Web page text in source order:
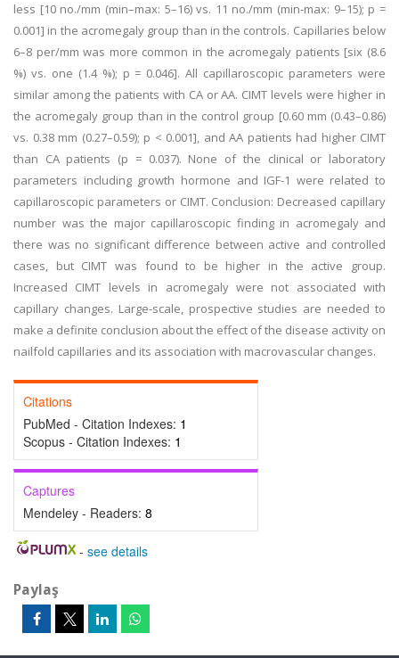
less [10 no./mm (min–max: 5–16) vs. 11 no./mm (min-max: 9–15); p =
0.001] in the acromegaly group than in the controls. Capillaries below
6–8 per/mm was more common in the acromegaly patients [six (8.6
%) vs. one (1.4 %); p = 0.046]. All capillaroscopic parameters were
similar among the patients with CA or AA. CIMT levels were higher in
the acromegaly group than in the control group [0.60 mm (0.43–0.86)
vs. 0.38 mm (0.27–0.59); p < 0.001], and AA patients had higher CIMT
than CA patients (p = 0.037). None of the clinical or laboratory
parameters including growth hormone and IGF-1 were related to
capillaroscopic parameters or CIMT. Conclusion: Decreased capillary
number was the major capillaroscopic finding in acromegaly and
there was no significant difference between active and controlled
cases, but CIMT was found to be higher in the active group.
Increased CIMT levels in acromegaly were not associated with
capillary changes. Large-scale, prospective studies are needed to
make a definite conclusion about the effect of the disease activity on
nailfold capillaries and its association with macrovascular changes.
Citations
PubMed - Citation Indexes: 1
Scopus - Citation Indexes: 1
Captures
Mendeley - Readers: 8
- see details
Paylaş